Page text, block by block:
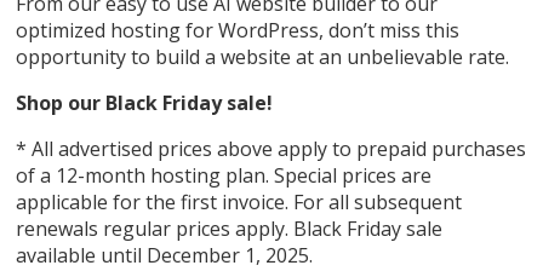
optimized hosting for WordPress, don’t miss this
opportunity to build a website at an unbelievable rate.
Shop our Black Friday sale!
* All advertised prices above apply to prepaid purchases
оf a 12-month hosting plan. Special prices are
applicable for the first invoice. For all subsequent
renewals regular prices apply. Black Friday sale
available until December 1, 2025.